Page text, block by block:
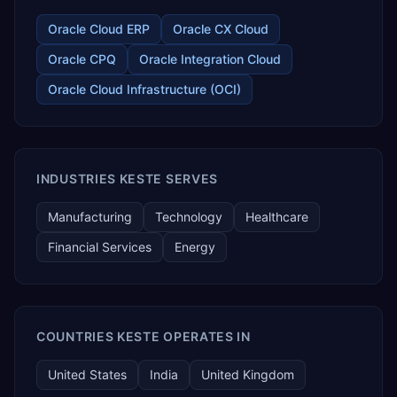
Oracle Cloud ERP
Oracle CX Cloud
Oracle CPQ
Oracle Integration Cloud
Oracle Cloud Infrastructure (OCI)
INDUSTRIES KESTE SERVES
Manufacturing Technology
Healthcare
Financial Services
Energy
COUNTRIES KESTE OPERATES IN
United States India United Kingdom